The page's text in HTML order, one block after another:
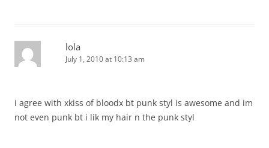
lola
July 1, 2010 at 10:13 am
i agree with xkiss of bloodx bt punk styl is awesome and im
not even punk bt i lik my hair n the punk styl